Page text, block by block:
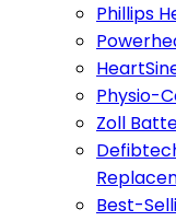
Phillips
Physio-
Zoll
Best-